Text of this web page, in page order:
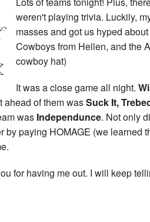
weren't playing trivia. Luckily,
masses and got us hyped
Cowboys from Hellen, and the
cowboy hat)
It was a close game all night.
ahead of them wasSuck It,
was Independunce. Not only
by paying HOMAGE (we learned
for having me out. I will keep